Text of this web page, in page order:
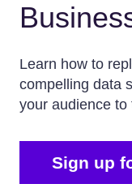
Learn how to
compelling data
your audience to
Sign up